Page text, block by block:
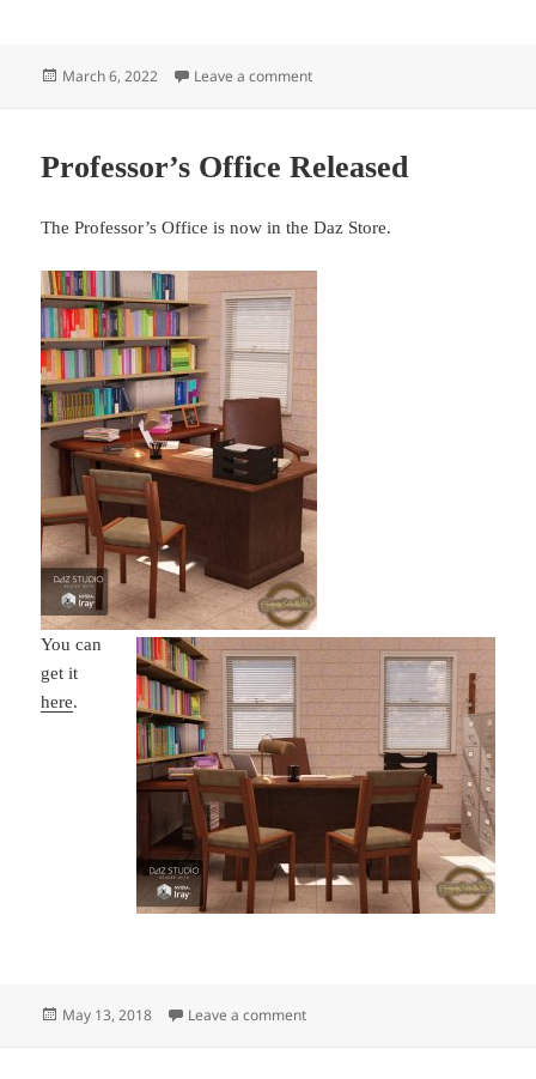
Posted
March 6, 2022 Leave a commenton I have updated the Products
Professor’s Office Released
The Professor’s Office is now in the Daz Store.
You can
get it
here.
Posted
May 13, 2018 Leave a commenton Professor’s Office Released